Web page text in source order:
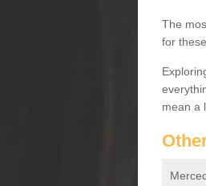
The
for
mean a